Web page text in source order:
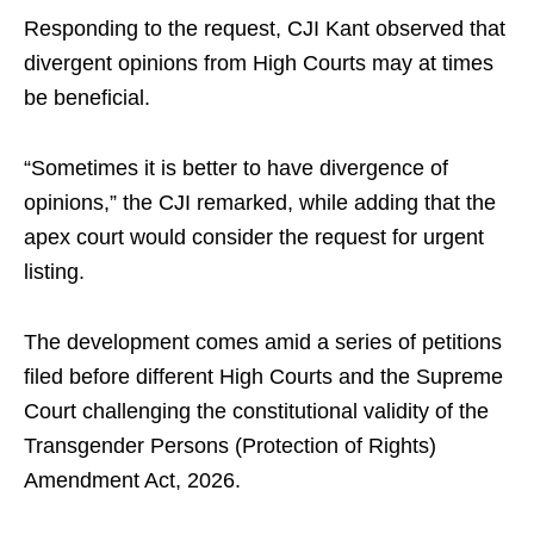
Responding to the request, CJI Kant observed that
divergent opinions from High Courts may at times
be beneficial.
“Sometimes it is better to have divergence of
opinions,” the CJI remarked, while adding that the
apex court would consider the request for urgent
listing.
The development comes amid a series of petitions
filed before different High Courts and the Supreme
Court challenging the constitutional validity of the
Transgender Persons (Protection of Rights)
Amendment Act, 2026.